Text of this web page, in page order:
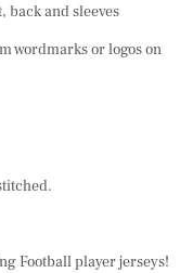
back and sleeves
wordmarks or logos on
Football player jerseys!